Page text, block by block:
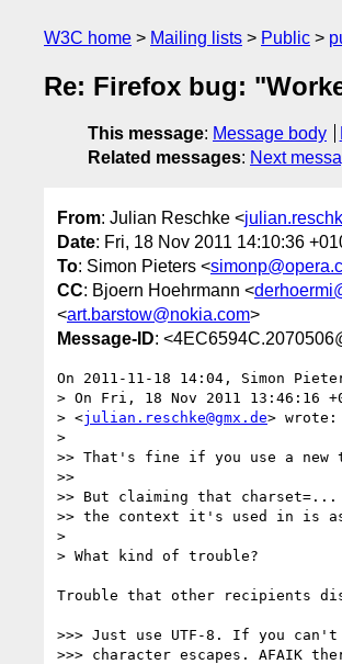
W3C home Mailing lists Public
Re: Firefox bug:
This message: Message body
Related messages: Next
From: Julian Reschke <
Date: Fri, 18 Nov 2011 14:10:36
To: Simon Pieters <
CC: Bjoern Hoehrmann <
<art.barstow@nokia.com>
Message-ID:
On 2011-11-18 14:04, Simon
> On Fri, 18 Nov 2011 13:46:16
> <julian.reschke@gmx.de> wrote:
>
>> That's fine if you use a
>>
>> But claiming that charset=...
>> the context it's used in is
>
> What kind of trouble?
Trouble that other recipients
>>> Just use UTF-8. If you can't
>>> character escapes. AFAIK